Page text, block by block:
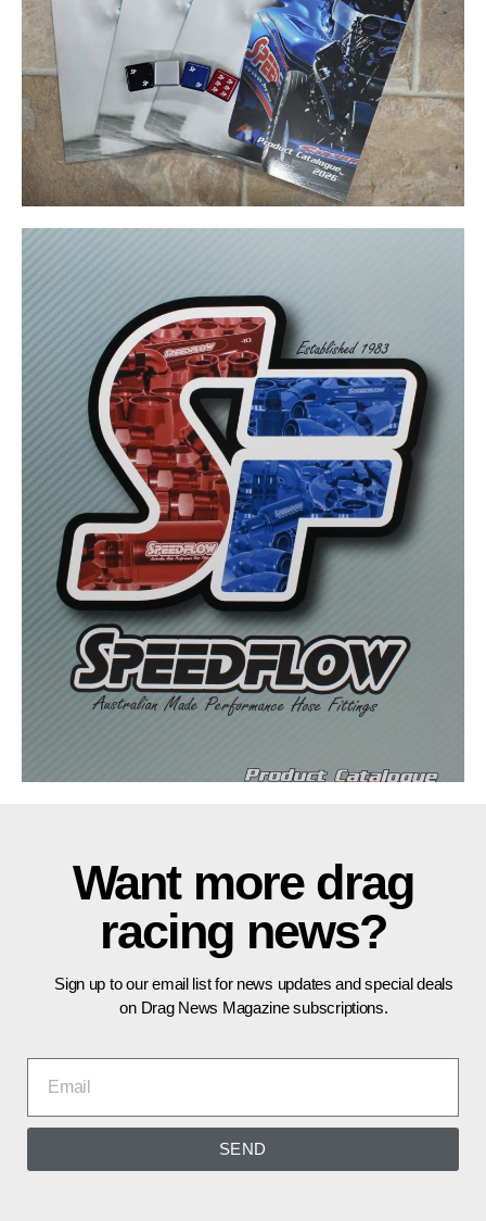
Want more drag
racing news?
Sign up to our email list for news updates and special deals
on Drag News Magazine subscriptions.
SEND